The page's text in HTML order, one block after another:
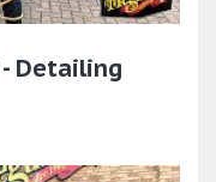
Detailing